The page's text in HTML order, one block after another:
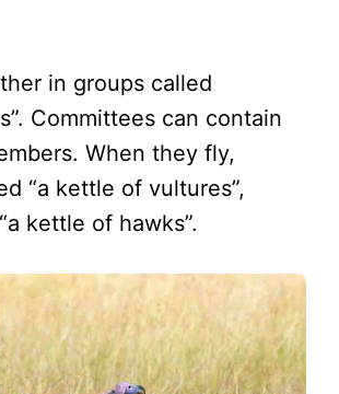
in groups called
Committees can contain
When they fly,
“a kettle of vultures”,
kettle of hawks”.